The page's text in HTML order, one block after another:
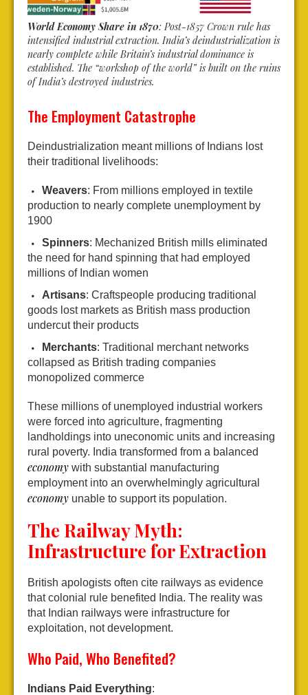
World Economy Share in 1870: Post-1857 Crown rule has
intensified industrial extraction. India’s deindustrialization is
nearly complete while Britain’s industrial dominance is
established. The “workshop of the world” is built on the ruins
of India’s destroyed industries.
The Employment Catastrophe
Deindustrialization meant millions of Indians lost
their traditional livelihoods:
Weavers: From millions employed in textile
production to nearly complete unemployment by
1900
Spinners: Mechanized British mills eliminated
the need for hand spinning that had employed
millions of Indian women
Artisans: Craftspeople producing traditional
goods lost markets as British mass production
undercut their products
Merchants: Traditional merchant networks
collapsed as British trading companies
monopolized commerce
These millions of unemployed industrial workers
were forced into agriculture, fragmenting
landholdings into uneconomic units and increasing
rural poverty. India transformed from a balanced
economy with substantial manufacturing
employment into an overwhelmingly agricultural
economy unable to support its population.
The Railway Myth:
Infrastructure for Extraction
British apologists often cite railways as evidence
that colonial rule benefited India. The reality was
that Indian railways were infrastructure for
exploitation, not development.
Who Paid, Who Benefited?
Indians Paid Everything: